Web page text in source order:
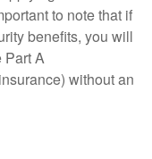
to note that if
benefits, you will
Part A
without an